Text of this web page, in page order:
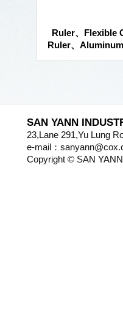
Ruler、Flexible
Ruler、
SAN YANN
23,Lane 291,Yu Lung
e-mail：
Copyright © SAN